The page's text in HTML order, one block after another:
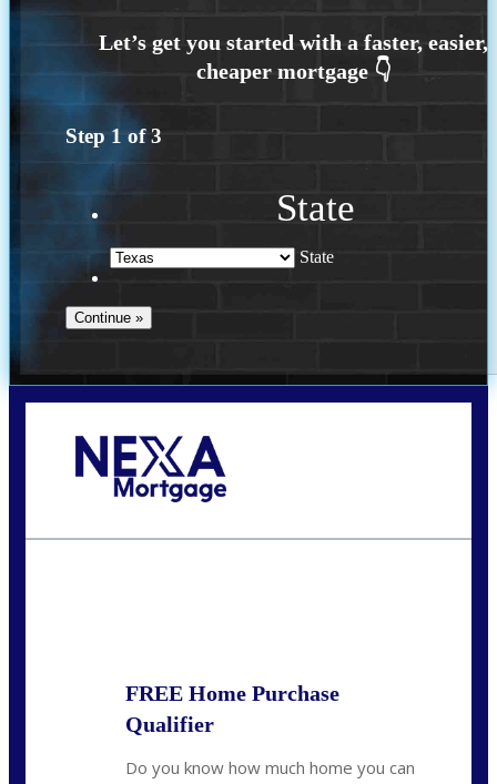
Step 1 of3
State
State
FREE Home Purchase
Qualifier
Do you know how much home you can